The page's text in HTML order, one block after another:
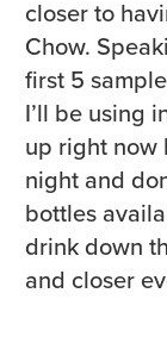
closer to
Chow.
first 5
I’ll be using
up right now
night and
bottles
drink down
and closer